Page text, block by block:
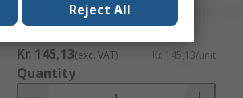
Kr. 145,13(exc. VAT) Kr. 145,13/unit
Quantity
Reject All